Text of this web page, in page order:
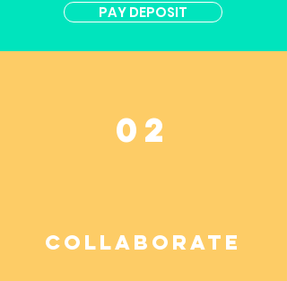
PAY DEPOSIT
02
ColLaborate